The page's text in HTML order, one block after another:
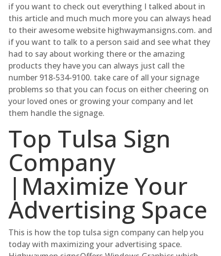
if you want to check out everything I talked about in
this article and much much more you can always head
to their awesome website highwaymansigns.com. and
if you want to talk to a person said and see what they
had to say about working there or the amazing
products they have you can always just call the
number 918-534-9100. take care of all your signage
problems so that you can focus on either cheering on
your loved ones or growing your company and let
them handle the signage.
Top Tulsa Sign
Company
|Maximize Your
Advertising Space
This is how the top tulsa sign company can help you
today with maximizing your advertising space.